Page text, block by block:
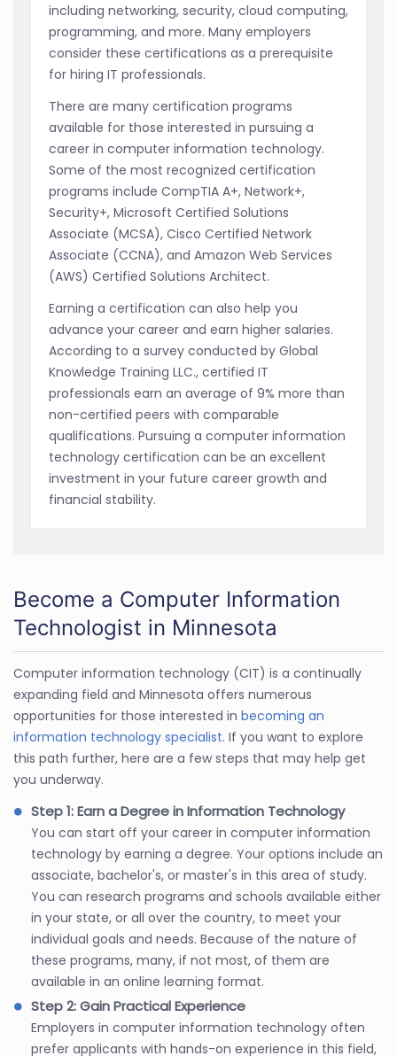
including networking, security, cloud computing,
programming, and more. Many employers
consider these certifications as a prerequisite
for hiring IT professionals.
There are many certification programs
available for those interested in pursuing a
career in computer information technology.
Some of the most recognized certification
programs include CompTIA A+, Network+,
Security+, Microsoft Certified Solutions
Associate (MCSA), Cisco Certified Network
Associate (CCNA), and Amazon Web Services
(AWS) Certified Solutions Architect.
Earning a certification can also help you
advance your career and earn higher salaries.
According to a survey conducted by Global
Knowledge Training LLC., certified IT
professionals earn an average of 9% more than
non-certified peers with comparable
qualifications. Pursuing a computer information
technology certification can be an excellent
investment in your future career growth and
financial stability.
Become a Computer Information
Technologist in Minnesota
Computer information technology (CIT) is a continually
expanding field and Minnesota offers numerous
opportunities for those interested in becoming an
information technology specialist. If you want to explore
this path further, here are a few steps that may help get
you underway.
Step 1: Earn a Degree in Information Technology
You can start off your career in computer information
technology by earning a degree. Your options include an
associate, bachelor's, or master's in this area of study.
You can research programs and schools available either
in your state, or all over the country, to meet your
individual goals and needs. Because of the nature of
these programs, many, if not most, of them are
available in an online learning format.
Step 2: Gain Practical Experience
Employers in computer information technology often
prefer applicants with hands-on experience in this field,